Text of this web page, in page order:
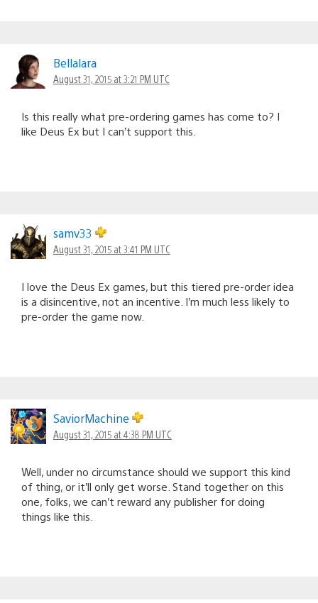
Bellalara
August 31, 2015 at 3:21 PM UTC
Is this really what pre-ordering games has come to? I
like Deus Ex but I can’t support this.
samv33
August 31, 2015 at 3:41 PM UTC
I love the Deus Ex games, but this tiered pre-order idea
is a disincentive, not an incentive. I’m much less likely to
pre-order the game now.
SaviorMachine
August 31, 2015 at 4:38 PM UTC
Well, under no circumstance should we support this kind
of thing, or it’ll only get worse. Stand together on this
one, folks, we can’t reward any publisher for doing
things like this.